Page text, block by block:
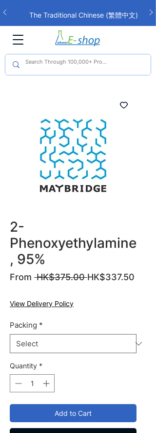
The Traditional Chinese (繁體中文)
interface is now live!
2-
Phenoxyethylamine
, 95%
From HK$375.00 Regular
HK$337.50
Price
View Delivery Policy
Packing *
Quantity *
Add to Cart